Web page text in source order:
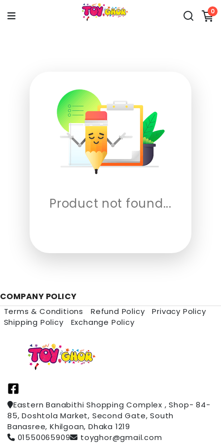
0
Product not found...
Eastern Banabithi Shopping Complex , Shop- 84-
85, Doshtola Market, Second Gate, South
Banasree, Khilgoan, Dhaka 1219
01550065909
toyghor@gmail.com
COMPANY POLICY
Terms & Conditions Refund Policy
Privacy Policy
Shipping Policy
Exchange Policy